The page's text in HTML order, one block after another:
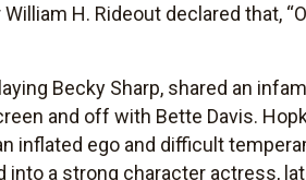
H. Rideout declared that,
Becky Sharp, shared an
and off with Bette Davis.
inflated ego and difficult
a strong character actress,